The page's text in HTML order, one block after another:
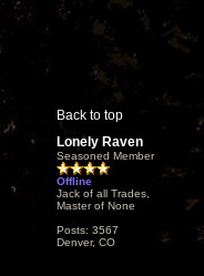
Back to top
Lonely Raven
Seasoned Member
Offline
Jack of all Trades,
Master of None
Posts: 3567
Denver, CO